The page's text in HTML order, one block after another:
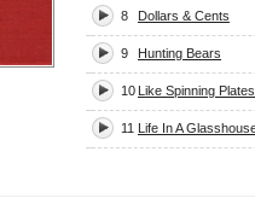
8 Dollars & Cents
9 Hunting Bears
10 Like Spinning Plates
11 Life In A